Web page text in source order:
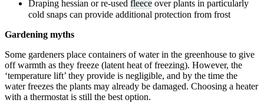
Draping hessian or re-used fleece over plants in particularly
cold snaps can provide additional protection from frost
Gardening myths
Some gardeners place containers of water in the greenhouse to give
off warmth as they freeze (latent heat of freezing). However, the
‘temperature lift’ they provide is negligible, and by the time the
water freezes the plants may already be damaged. Choosing a heater
with a thermostat is still the best option.